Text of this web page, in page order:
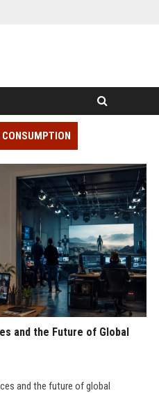
CONSUMPTION
and the Future of Global
and the future of global